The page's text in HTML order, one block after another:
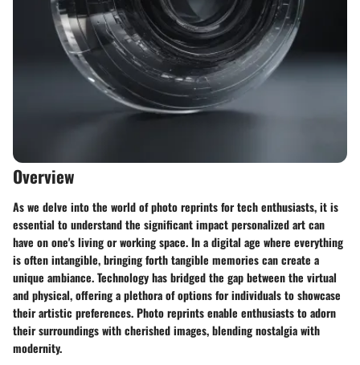
Overview
As we delve into the world of photo reprints for tech enthusiasts, it is
essential to understand the significant impact personalized art can
have on one's living or working space. In a digital age where everything
is often intangible, bringing forth tangible memories can create a
unique ambiance. Technology has bridged the gap between the virtual
and physical, offering a plethora of options for individuals to showcase
their artistic preferences. Photo reprints enable enthusiasts to adorn
their surroundings with cherished images, blending nostalgia with
modernity.